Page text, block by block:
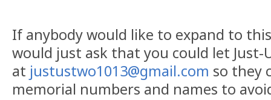
If anybody would like to expand to
would just ask that you could let Just-
at justustwo1013@gmail.com so they
memorial numbers and names to